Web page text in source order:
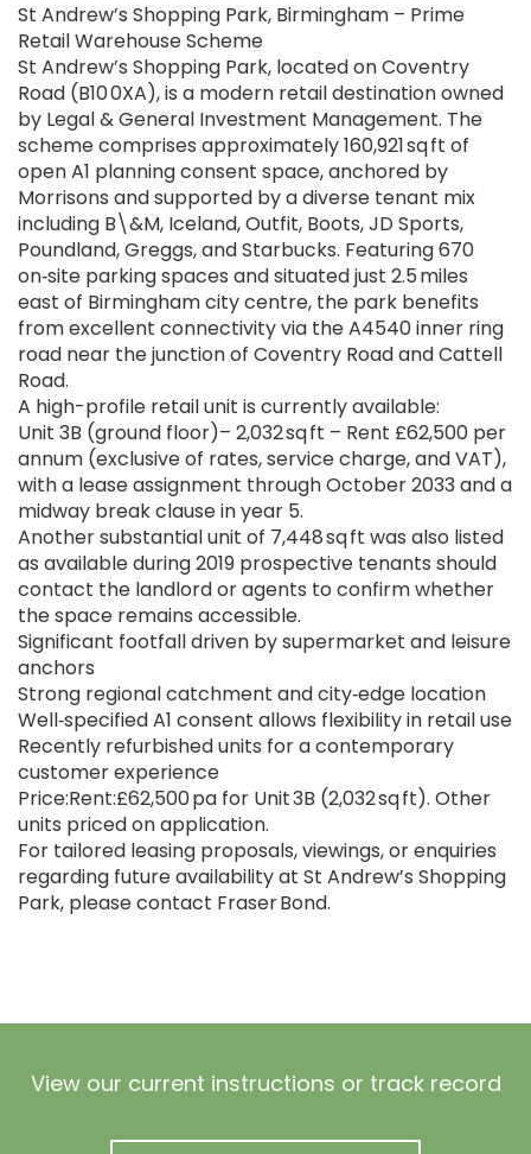
St Andrew’s Shopping Park, Birmingham – Prime
Retail Warehouse Scheme
St Andrew’s Shopping Park, located on Coventry
Road (B10 0XA), is a modern retail destination owned
by Legal & General Investment Management. The
scheme comprises approximately 160,921 sq ft of
open A1 planning consent space, anchored by
Morrisons and supported by a diverse tenant mix
including B\&M, Iceland, Outfit, Boots, JD Sports,
Poundland, Greggs, and Starbucks. Featuring 670
on‑site parking spaces and situated just 2.5 miles
east of Birmingham city centre, the park benefits
from excellent connectivity via the A4540 inner ring
road near the junction of Coventry Road and Cattell
Road.
A high-profile retail unit is currently available:
Unit 3B (ground floor)– 2,032 sq ft – Rent £62,500 per
annum (exclusive of rates, service charge, and VAT),
with a lease assignment through October 2033 and a
midway break clause in year 5.
Another substantial unit of 7,448 sq ft was also listed
as available during 2019 prospective tenants should
contact the landlord or agents to confirm whether
the space remains accessible.
Significant footfall driven by supermarket and leisure
anchors
Strong regional catchment and city‑edge location
Well‑specified A1 consent allows flexibility in retail use
Recently refurbished units for a contemporary
customer experience
Price:Rent:£62,500 pa for Unit 3B (2,032 sq ft). Other
units priced on application.
For tailored leasing proposals, viewings, or enquiries
regarding future availability at St Andrew’s Shopping
Park, please contact Fraser Bond.
View our current instructions or track record